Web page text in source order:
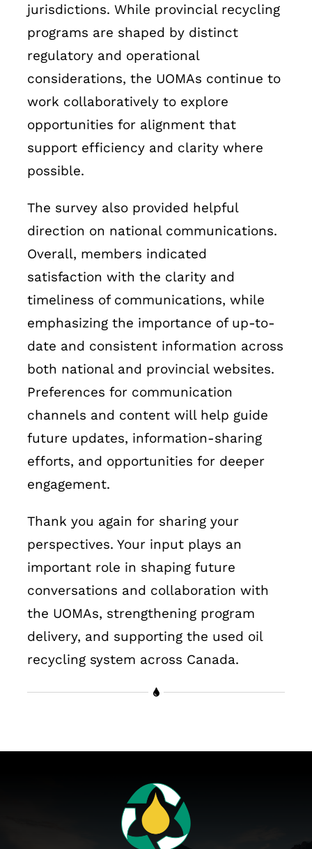
jurisdictions. While provincial recycling
programs are shaped by distinct
regulatory and operational
considerations, the UOMAs continue to
work collaboratively to explore
opportunities for alignment that
support efficiency and clarity where
possible.
The survey also provided helpful
direction on national communications.
Overall, members indicated
satisfaction with the clarity and
timeliness of communications, while
emphasizing the importance of up-to-
date and consistent information across
both national and provincial websites.
Preferences for communication
channels and content will help guide
future updates, information-sharing
efforts, and opportunities for deeper
engagement.
Thank you again for sharing your
perspectives. Your input plays an
important role in shaping future
conversations and collaboration with
the UOMAs, strengthening program
delivery, and supporting the used oil
recycling system across Canada.